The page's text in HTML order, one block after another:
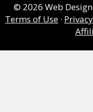
© 2026 Web
Terms of Use ·